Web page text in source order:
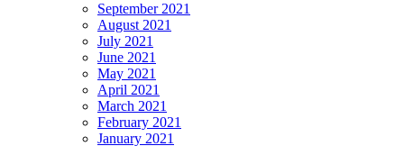
September 2021
August 2021
July 2021
June 2021
May 2021
April 2021
March 2021
February 2021
January 2021